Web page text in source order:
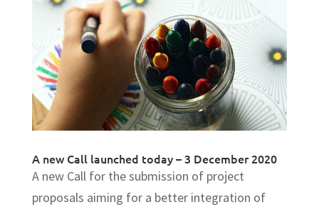
A new Call launched today – 3 December 2020
A new Call for the submission of project
proposals aiming for a better integration of